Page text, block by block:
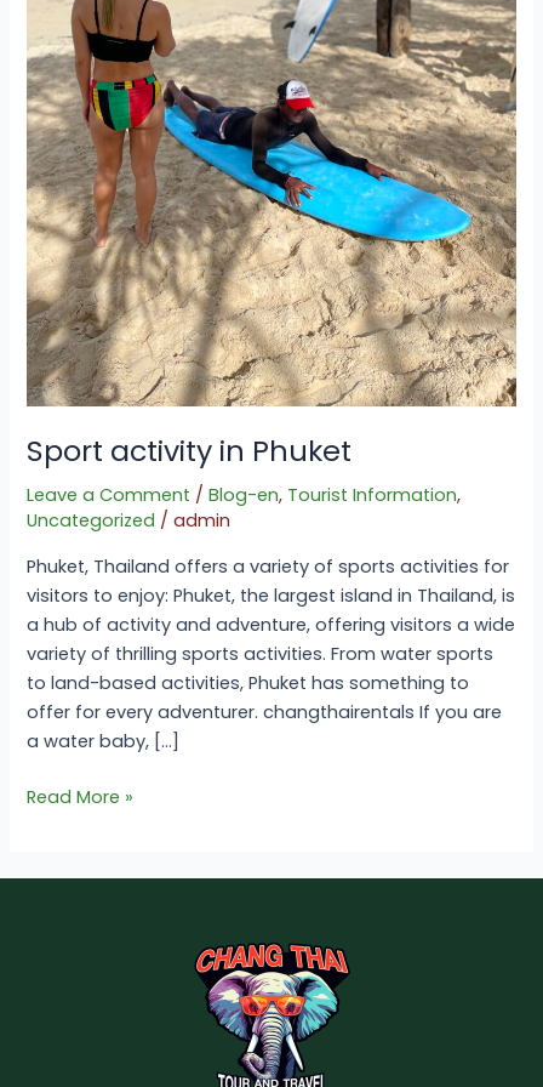
Sport activity in Phuket
Leave a Comment /Blog-en, Tourist Information,
Uncategorized /admin
Phuket, Thailand offers a variety of sports activities for
visitors to enjoy: Phuket, the largest island in Thailand, is
a hub of activity and adventure, offering visitors a wide
variety of thrilling sports activities. From water sports
to land-based activities, Phuket has something to
offer for every adventurer. changthairentals If you are
a water baby, […]
Read More »